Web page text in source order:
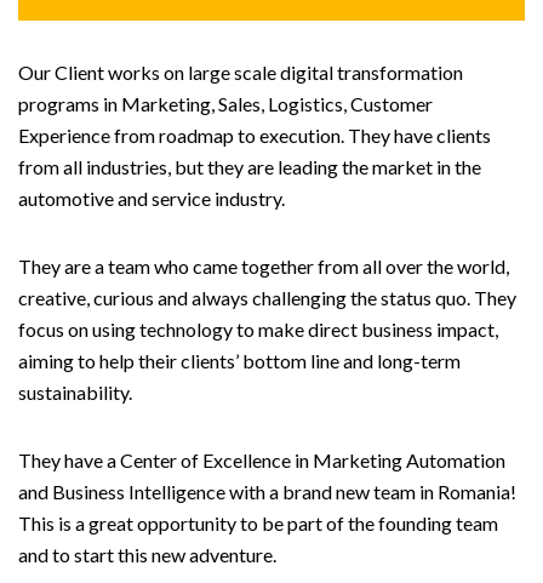
Our Client works on large scale digital transformation
programs in Marketing, Sales, Logistics, Customer
Experience from roadmap to execution. They have clients
from all industries, but they are leading the market in the
automotive and service industry.
They are a team who came together from all over the world,
creative, curious and always challenging the status quo. They
focus on using technology to make direct business impact,
aiming to help their clients’ bottom line and long-term
sustainability.
They have a Center of Excellence in Marketing Automation
and Business Intelligence with a brand new team in Romania!
This is a great opportunity to be part of the founding team
and to start this new adventure.